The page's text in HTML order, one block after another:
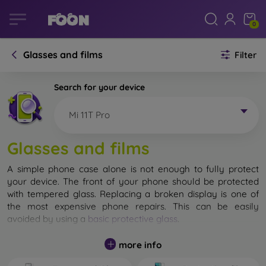
0
Glasses and films Filter
Search for your device
Mi 11T Pro
Glasses and films
A simple phone case alone is not enough to fully protect
your device. The front of your phone should be protected
with tempered glass. Replacing a broken display is one of
the most expensive phone repairs. This can be easily
avoided by using a basic protective glass
While unbreakable glass for mobile phones does not exist, in
most cases the display remains undamaged when dropped.
more info